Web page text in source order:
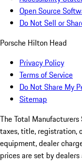
Open Source
Do Not Sell or
Porsche Hilton Head
Privacy Policy
Terms of Service
Do Not Share My
Sitemap
The Total
taxes, title, registration,
equipment, dealer
prices are set by dealers